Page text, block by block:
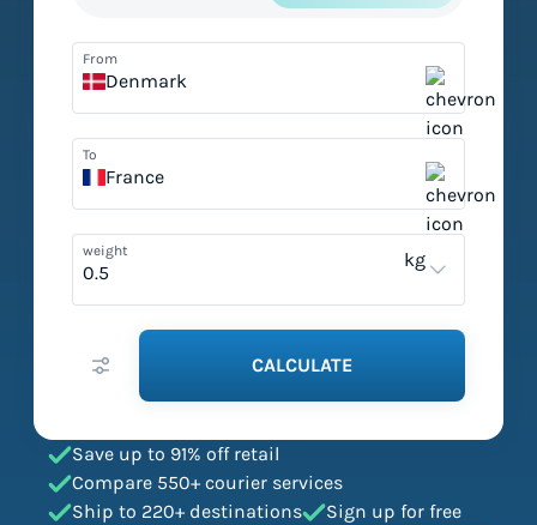
From
Denmark
To
France
weight kg
CALCULATE
Save up to 91% off retail
Compare 550+ courier services
Ship to 220+ destinations
Sign up for free